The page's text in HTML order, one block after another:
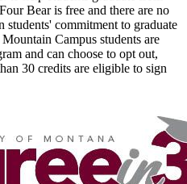
Bear is free and there are no
students' commitment to graduate
Campus students are
and can choose to opt out,
30 credits are eligible to sign